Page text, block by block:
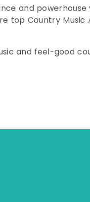
and
top Country Music
and feel-good